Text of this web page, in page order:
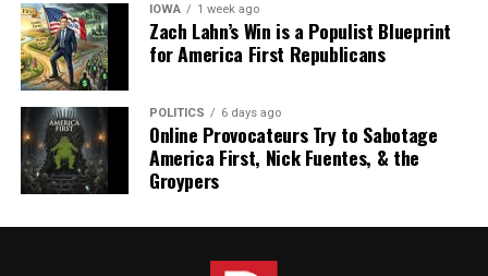
IOWA 1 week ago
Zach Lahn’s Win is a Populist Blueprint
for America First Republicans
POLITICS 6 days ago
Online Provocateurs Try to Sabotage
America First, Nick Fuentes, & the
Groypers